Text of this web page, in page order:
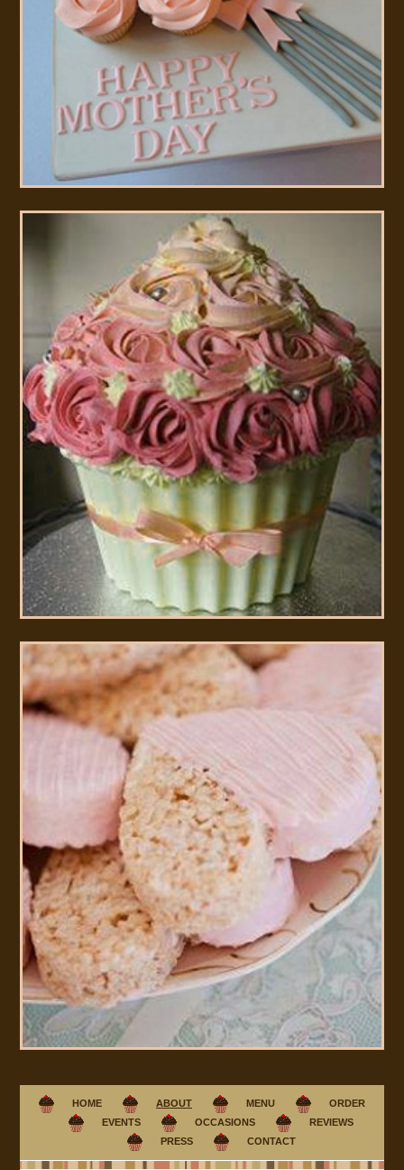
HOME ABOUT MENU
ORDER
EVENTS
OCCASIONS
REVIEWS
PRESS
CONTACT